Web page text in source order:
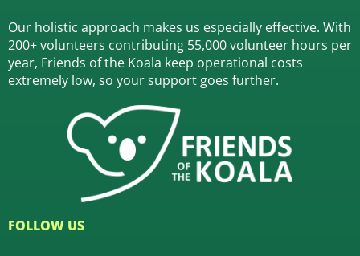
Our holistic approach makes us especially effective. With
200+ volunteers contributing 55,000 volunteer hours per
year, Friends of the Koala keep operational costs
extremely low, so your support goes further.
FOLLOW US